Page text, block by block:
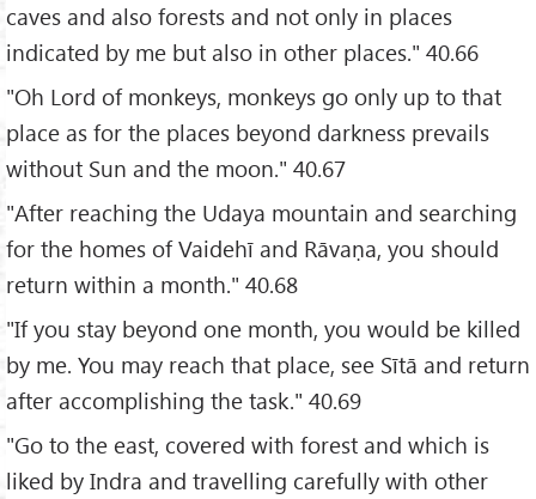
caves and also forests and not only in places
indicated by me but also in other places." 40.66
"Oh Lord of monkeys, monkeys go only up to that
place as for the places beyond darkness prevails
without Sun and the moon." 40.67
"After reaching the Udaya mountain and searching
for the homes of Vaidehī and Rāvaṇa, you should
return within a month." 40.68
"If you stay beyond one month, you would be killed
by me. You may reach that place, see Sītā and return
after accomplishing the task." 40.69
"Go to the east, covered with forest and which is
liked by Indra and travelling carefully with other